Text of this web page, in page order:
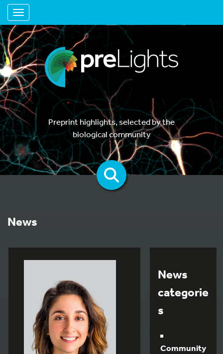
Toggle navigation
Preprint highlights, selected by the
biological community
News
News
categorie
s
Community